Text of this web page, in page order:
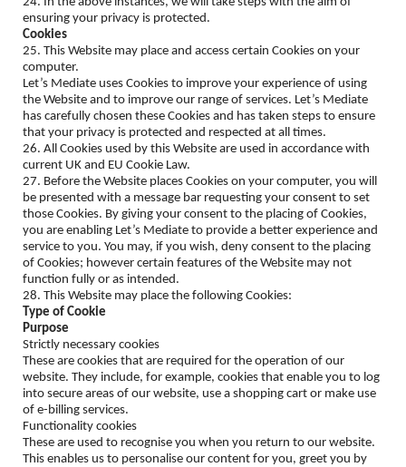
ensuring your privacy is protected.
Cookies
25. This Website may place and access certain Cookies on your
computer.
Let’s Mediate uses Cookies to improve your experience of using
the Website and to improve our range of services. Let’s Mediate
has carefully chosen these Cookies and has taken steps to ensure
that your privacy is protected and respected at all times.
26. All Cookies used by this Website are used in accordance with
current UK and EU Cookie Law.
27. Before the Website places Cookies on your computer, you will
be presented with a message bar requesting your consent to set
those Cookies. By giving your consent to the placing of Cookies,
you are enabling Let’s Mediate to provide a better experience and
service to you. You may, if you wish, deny consent to the placing
of Cookies; however certain features of the Website may not
function fully or as intended.
28. This Website may place the following Cookies:
Type of Cookie
Purpose
Strictly necessary cookies
These are cookies that are required for the operation of our
website. They include, for example, cookies that enable you to log
into secure areas of our website, use a shopping cart or make use
of e-billing services.
Functionality cookies
These are used to recognise you when you return to our website.
This enables us to personalise our content for you, greet you by